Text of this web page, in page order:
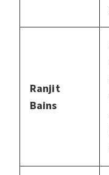
Ranjit
Bains